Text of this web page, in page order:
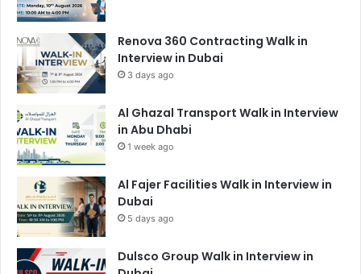
Renova 360 Contracting Walk in
Interview in Dubai
3 days ago
Al Ghazal Transport Walk in Interview
in Abu Dhabi
1 week ago
Al Fajer Facilities Walk in Interview in
Dubai
5 days ago
Dulsco Group Walk in Interview in